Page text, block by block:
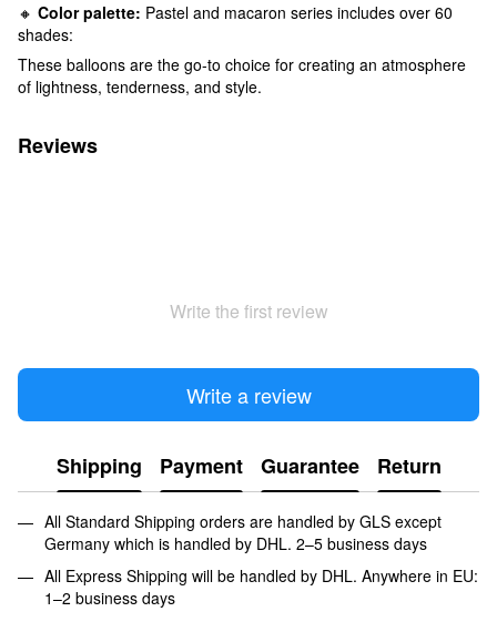
🔸 Color palette: Pastel and macaron series includes over 60
shades:
These balloons are the go-to choice for creating an atmosphere
of lightness, tenderness, and style.
Reviews
Write the first review
Write a review
Shipping Payment Guarantee Return
All Standard Shipping orders are handled by GLS except
Germany which is handled by DHL. 2–5 business days
All Express Shipping will be handled by DHL. Anywhere in EU:
1–2 business days